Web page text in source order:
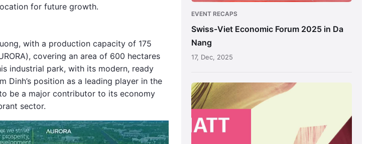
for future growth.
with a production capacity of 175
covering an area of 600 hectares
industrial park, with its modern, ready
position as a leading player in the
be a major contributor to its economy
sector.
EVENT RECAPS
Swiss-Viet Economic Forum 2025 in Da
Nang
17, Dec, 2025
Switzerland-
Vietnam
Forum